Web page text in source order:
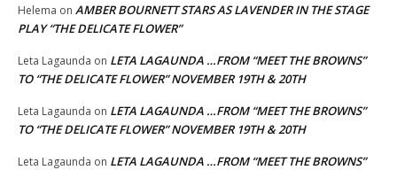
Helema on AMBER BOURNETT STARS AS LAVENDER IN THE STAGE
PLAY “THE DELICATE FLOWER”
Leta Lagaunda on LETA LAGAUNDA …FROM “MEET THE BROWNS”
TO “THE DELICATE FLOWER” NOVEMBER 19TH & 20TH
Leta Lagaunda on LETA LAGAUNDA …FROM “MEET THE BROWNS”
TO “THE DELICATE FLOWER” NOVEMBER 19TH & 20TH
Leta Lagaunda on LETA LAGAUNDA …FROM “MEET THE BROWNS”